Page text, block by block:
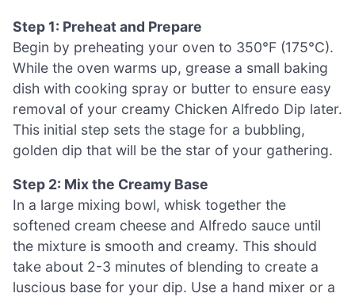
Step 1: Preheat and Prepare
Begin by preheating your oven to 350°F (175°C).
While the oven warms up, grease a small baking
dish with cooking spray or butter to ensure easy
removal of your creamy Chicken Alfredo Dip later.
This initial step sets the stage for a bubbling,
golden dip that will be the star of your gathering.
Step 2: Mix the Creamy Base
In a large mixing bowl, whisk together the
softened cream cheese and Alfredo sauce until
the mixture is smooth and creamy. This should
take about 2-3 minutes of blending to create a
luscious base for your dip. Use a hand mixer or a